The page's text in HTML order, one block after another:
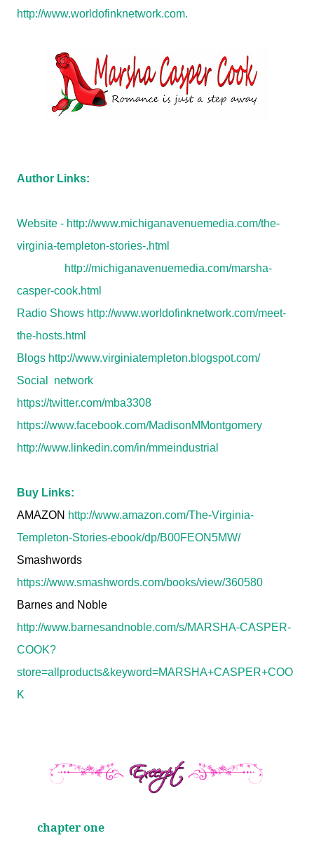
http://www.worldofinknetwork.com.
Author Links:
Website - http://www.michiganavenuemedia.com/the-
virginia-templeton-stories-.html
http://michiganavenuemedia.com/marsha-
casper-cook.html
Radio Shows http://www.worldofinknetwork.com/meet-
the-hosts.html
Blogs http://www.virginiatempleton.blogspot.com/
Social network
https://twitter.com/mba3308
https://www.facebook.com/MadisonMMontgomery
http://www.linkedin.com/in/mmeindustrial
Buy Links:
AMAZON http://www.amazon.com/The-Virginia-
Templeton-Stories-ebook/dp/B00FEON5MW/
Smashwords
https://www.smashwords.com/books/view/360580
Barnes and Noble
http://www.barnesandnoble.com/s/MARSHA-CASPER-
COOK?
store=allproducts&keyword=MARSHA+CASPER+COO
K
chapter one